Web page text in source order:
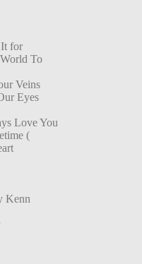
It for
To
Veins
Eyes
Love You
(
Kenn